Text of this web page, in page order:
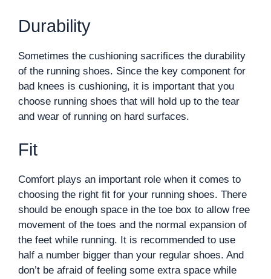
Durability
Sometimes the cushioning sacrifices the durability
of the running shoes. Since the key component for
bad knees is cushioning, it is important that you
choose running shoes that will hold up to the tear
and wear of running on hard surfaces.
Fit
Comfort plays an important role when it comes to
choosing the right fit for your running shoes. There
should be enough space in the toe box to allow free
movement of the toes and the normal expansion of
the feet while running. It is recommended to use
half a number bigger than your regular shoes. And
don’t be afraid of feeling some extra space while